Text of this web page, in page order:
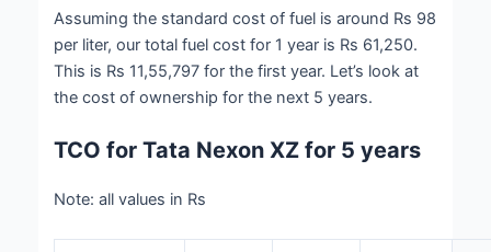
Assuming the standard cost of fuel is around Rs 98
per liter, our total fuel cost for 1 year is Rs 61,250.
This is Rs 11,55,797 for the first year. Let’s look at
the cost of ownership for the next 5 years.
TCO for Tata Nexon XZ for 5 years
Note: all values in Rs